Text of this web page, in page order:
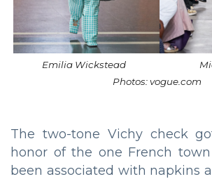
Emilia Wickstead
Photos: vogue.com
The two-tone Vichy check
honor of the one French
been associated with napkins